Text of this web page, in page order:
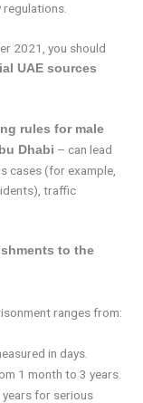
regulations.
2021, you should
UAE sources
rules for male
Dhabi – can lead
cases (for example,
traffic
to the
ranges from:
in days.
1 month to 3 years.
for serious